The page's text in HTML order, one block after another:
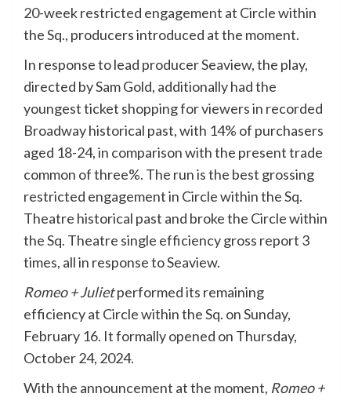
20-week restricted engagement at Circle within
the Sq., producers introduced at the moment.
In response to lead producer Seaview, the play,
directed by Sam Gold, additionally had the
youngest ticket shopping for viewers in recorded
Broadway historical past, with 14% of purchasers
aged 18-24, in comparison with the present trade
common of three%. The run is the best grossing
restricted engagement in Circle within the Sq.
Theatre historical past and broke the Circle within
the Sq. Theatre single efficiency gross report 3
times, all in response to Seaview.
Romeo + Julietperformed its remaining
efficiency at Circle within the Sq. on Sunday,
February 16. It formally opened on Thursday,
October 24, 2024.
With the announcement at the moment, Romeo +